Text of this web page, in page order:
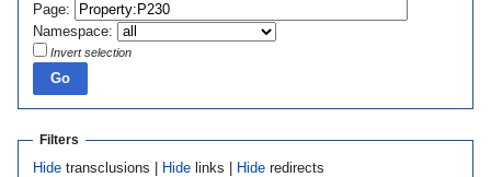
navigation
search
Page:
Namespace:
Invert selection
Filters
Hidetransclusions | Hidelinks | Hideredirects